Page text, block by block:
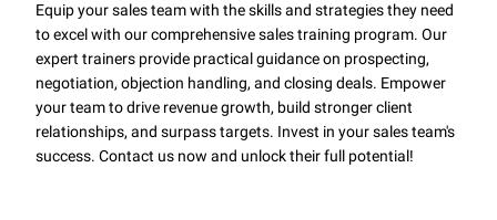
Equip your sales team with the skills and strategies they need
to excel with our comprehensive sales training program. Our
expert trainers provide practical guidance on prospecting,
negotiation, objection handling, and closing deals. Empower
your team to drive revenue growth, build stronger client
relationships, and surpass targets. Invest in your sales team's
success. Contact us now and unlock their full potential!